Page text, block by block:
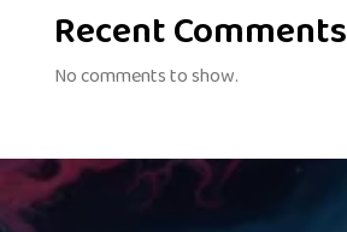
Recent Comments
No comments to show.